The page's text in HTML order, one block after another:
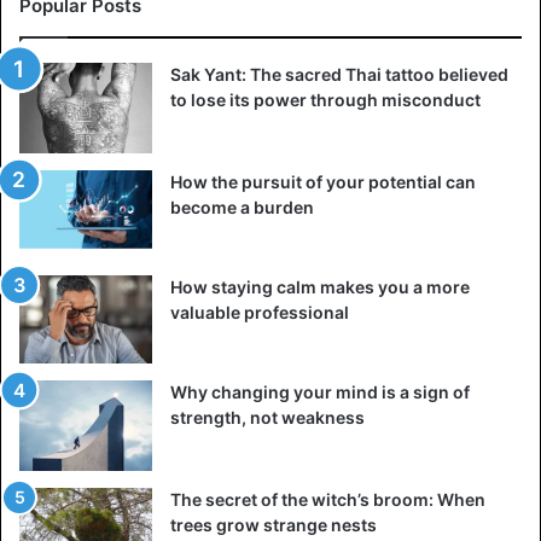
Popular Posts
Sak Yant: The sacred Thai tattoo believed
to lose its power through misconduct
How the pursuit of your potential can
become a burden
How staying calm makes you a more
valuable professional
Why changing your mind is a sign of
strength, not weakness
The secret of the witch’s broom: When
trees grow strange nests